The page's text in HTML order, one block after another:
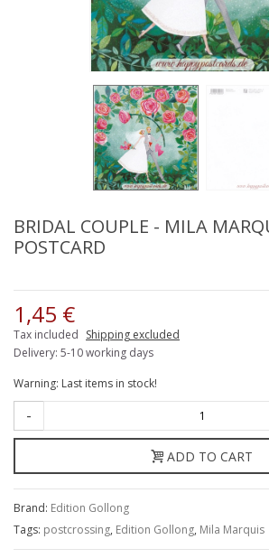
BRIDAL COUPLE - MILA
POSTCARD
1,45 €
Tax included Shipping excluded
Delivery: 5-10 working days
Warning: Last items in stock!
-
ADD TO CART
Brand: Edition Gollong
Tags: postcrossing, Edition Gollong, Mila Marquis